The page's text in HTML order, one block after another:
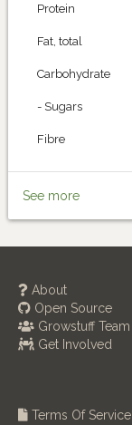
Protein
Fat, total
Carbohydrate
- Sugars
Fibre
See more
About
Open Source
Growstuff Team
Get Involved
Terms Of Service